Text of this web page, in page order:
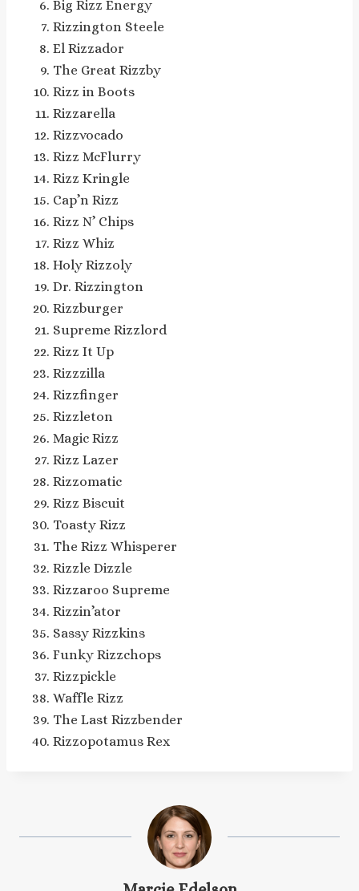
Big Rizz Energy
Rizzington Steele
El Rizzador
The Great Rizzby
Rizz in Boots
Rizzarella
Rizzvocado
Rizz McFlurry
Rizz Kringle
Cap’n Rizz
Rizz N’ Chips
Rizz Whiz
Holy Rizzoly
Dr. Rizzington
Rizzburger
Supreme Rizzlord
Rizz It Up
Rizzzilla
Rizzfinger
Rizzleton
Magic Rizz
Rizz Lazer
Rizzomatic
Rizz Biscuit
Toasty Rizz
The Rizz Whisperer
Rizzle Dizzle
Rizzaroo Supreme
Rizzin’ator
Sassy Rizzkins
Funky Rizzchops
Rizzpickle
Waffle Rizz
The Last Rizzbender
Rizzopotamus Rex